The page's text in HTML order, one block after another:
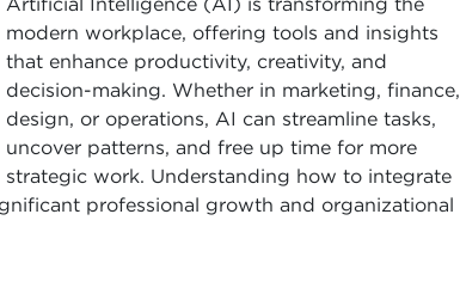
modern workplace, offering tools and insights
that enhance productivity, creativity, and
decision-making. Whether in marketing, finance,
design, or operations, AI can streamline tasks,
uncover patterns, and free up time for more
strategic work. Understanding how to integrate
professional growth and organizational